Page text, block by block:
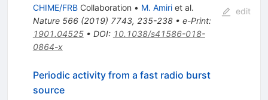
CHIME/FRBCollaboration • M. Amiriet al.
Nature 566(2019) 7743, 235-238• e-Print:
1901.04525• DOI: 10.1038/s41586-018-
0864-x
edit
Periodic activity from a fast radio burst
source